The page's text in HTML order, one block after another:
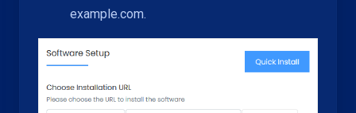
example.com.